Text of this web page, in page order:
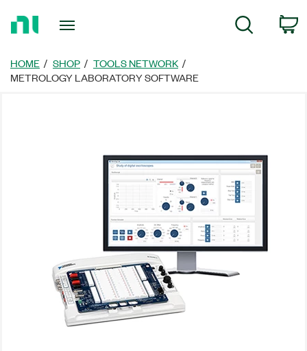
Page
Search
HOME SHOP
TOOLS NETWORK
METROLOGY LABORATORY SOFTWARE